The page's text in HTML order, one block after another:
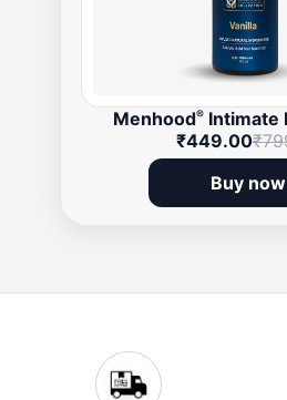
Menhood® Intimate
₹449.00
Buy now